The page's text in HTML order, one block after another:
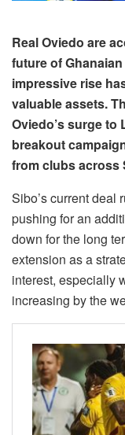
Real Oviedo are
future of
impressive rise
valuable assets.
Oviedo’s surge to
breakout
from clubs across
Sibo’s current deal
pushing for an
down for the long
extension as a
interest, especially
increasing by the